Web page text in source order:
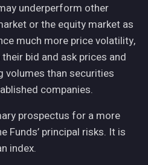
underperform other
or the equity market as
much more price volatility,
bid and ask prices and
volumes than securities
companies.
prospectus for a more
Funds’ principal risks. It is
index.